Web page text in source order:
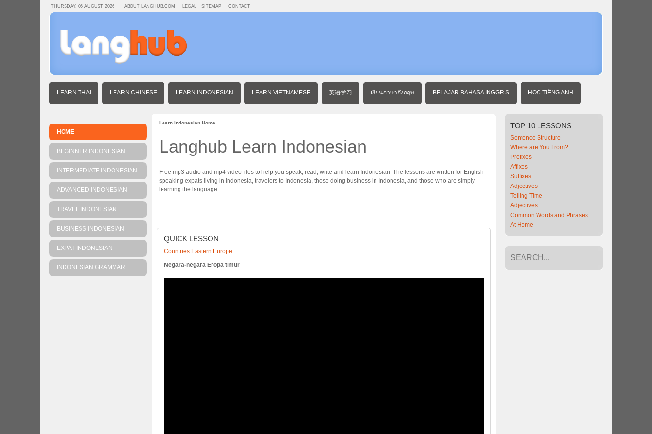
THURSDAY, 06 AUGUST 2026 ABOUT LANGHUB.COM LEGAL SITEMAP CONTACT
LEARN THAI LEARN CHINESE LEARN INDONESIAN LEARN VIETNAMESE 英语学习 เรียนภาษาอังกฤษ BELAJAR BAHASA INGGRIS HỌC TIẾNG ANH
Learn Indonesian Home
Langhub Learn Indonesian
Free mp3 audio and mp4 video files to help you speak, read, write and learn Indonesian. The lessons are written for English-
speaking expats living in Indonesia, travelers to Indonesia, those doing business in Indonesia, and those who are simply
learning the language.
QUICK LESSON
Countries Eastern Europe
Negara-negara Eropa timur
HOME
BEGINNER INDONESIAN
INTERMEDIATE INDONESIAN
ADVANCED INDONESIAN
TRAVEL INDONESIAN
BUSINESS INDONESIAN
EXPAT INDONESIAN
INDONESIAN GRAMMAR
TOP 10 LESSONS
Sentence Structure
Where are You From?
Prefixes
Affixes
Suffixes
Adjectives
Telling Time
Adjectives
Common Words and Phrases
At Home